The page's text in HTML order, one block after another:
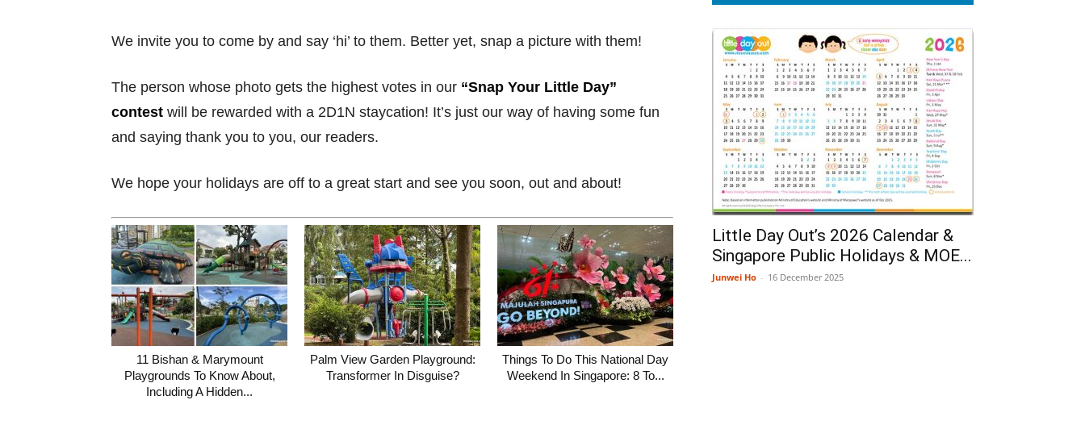
We invite you to come by and say ‘hi’ to them. Better yet, snap a picture with them!
The person whose photo gets the highest votes in our “Snap Your Little Day”
contest will be rewarded with a 2D1N staycation! It’s just our way of having some fun
and saying thank you to you, our readers.
We hope your holidays are off to a great start and see you soon, out and about!
11 Bishan & Marymount
Playgrounds To Know About,
Including A Hidden...
Palm View Garden Playground:
Transformer In Disguise?
Things To Do This National Day
Weekend In Singapore: 8 To...
Little Day Out’s 2026 Calendar &
Singapore Public Holidays & MOE...
Junwei Ho - 16 December 2025